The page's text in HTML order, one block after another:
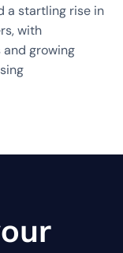
a startling rise in
with
growing